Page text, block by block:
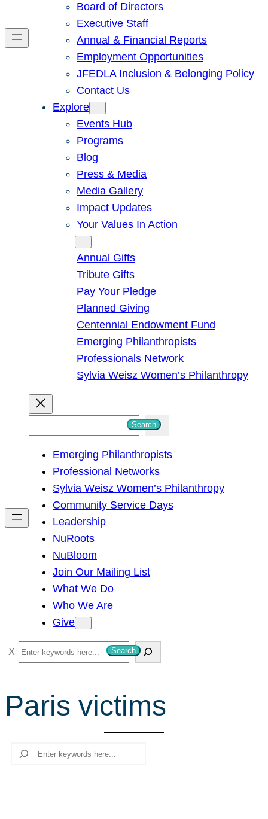
Board of Directors
Executive Staff
Annual & Financial Reports
Employment Opportunities
JFEDLA Inclusion & Belonging Policy
Contact Us
Explore
Events Hub
Programs
Blog
Press & Media
Media Gallery
Impact Updates
Your Values In Action
Annual Gifts
Tribute Gifts
Pay Your Pledge
Planned Giving
Centennial Endowment Fund
Emerging Philanthropists
Professionals Network
Sylvia Weisz Women’s Philanthropy
h
Search
Emerging Philanthropists
Professional Networks
Sylvia Weisz Women’s Philanthropy
Community Service Days
Leadership
NuRoots
NuBloom
Join Our Mailing List
What We Do
Who We Are
Give
S
e
r
Search
Paris victims
Search